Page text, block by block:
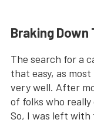
Braking Down
The search for a
that easy, as
very well. After
of folks who
So, I was left with